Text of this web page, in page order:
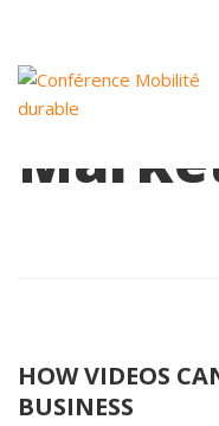
Category:
HOW VIDEOS
BUSINESS